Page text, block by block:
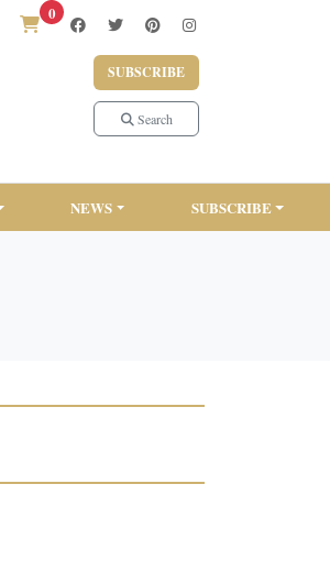
0
SUBSCRIBE
Search
NEWS SUBSCRIBE